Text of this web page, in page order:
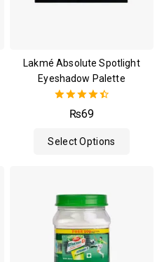
Lakmé Absolute Spotlight
Eyeshadow Palette
4.50
out of 5
₨69
Select Options